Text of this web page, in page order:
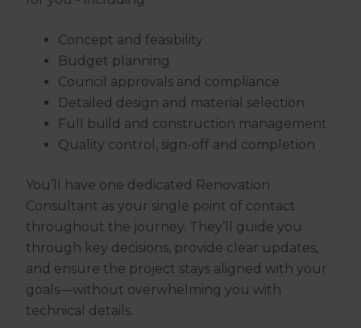
Concept and feasibility
Budget planning
Council approvals and compliance
Detailed design and material selection
Full build and construction management
Quality control, sign-off and completion
You’ll have one dedicated Renovation
Consultant as your single point of contact
throughout the journey. They’ll guide you
through key decisions, provide clear updates,
and ensure the project stays aligned with your
goals—without overwhelming you with
technical details.